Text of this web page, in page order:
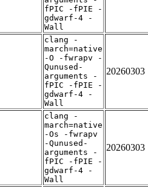
fPIC -fPIE -
gdwarf-4 -
Wall
clang -
march=native
-O -fwrapv -
Qunused-
arguments -
fPIC -fPIE -
gdwarf-4 -
Wall
20260303
clang -
march=native
-Os -fwrapv
-Qunused-
arguments -
fPIC -fPIE -
gdwarf-4 -
Wall
20260303